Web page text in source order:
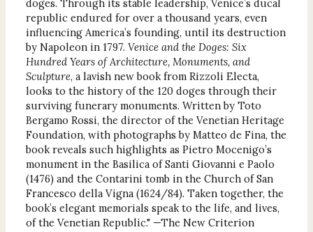
doges. Through its stable leadership, Venice’s ducal
republic endured for over a thousand years, even
influencing America’s founding, until its destruction
by Napoleon in 1797. Venice and the Doges: Six
Hundred Years of Architecture, Monuments, and
Sculpture, a lavish new book from Rizzoli Electa,
looks to the history of the 120 doges through their
surviving funerary monuments. Written by Toto
Bergamo Rossi, the director of the Venetian Heritage
Foundation, with photographs by Matteo de Fina, the
book reveals such highlights as Pietro Mocenigo’s
monument in the Basilica of Santi Giovanni e Paolo
(1476) and the Contarini tomb in the Church of San
Francesco della Vigna (1624/84). Taken together, the
book’s elegant memorials speak to the life, and lives,
of the Venetian Republic." —The New Criterion